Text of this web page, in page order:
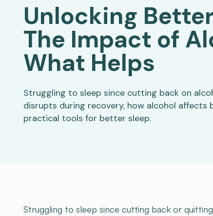
Unlocking
The Impact of
What Helps
Struggling to sleep since cutting back on
disrupts during recovery, how alcohol affects
practical tools for better sleep.
Struggling to sleep since cutting back or